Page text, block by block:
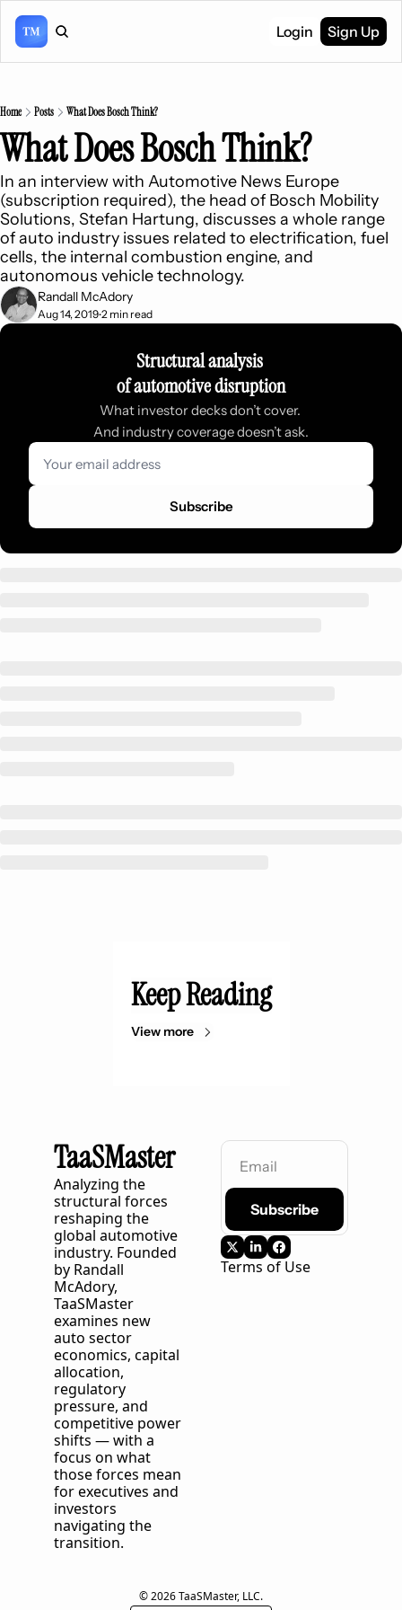
Login Sign Up
Home Posts What Does Bosch Think?
What Does Bosch Think?
In an interview with Automotive News Europe
(subscription required), the head of Bosch Mobility
Solutions, Stefan Hartung, discusses a whole range
of auto industry issues related to electrification, fuel
cells, the internal combustion engine, and
autonomous vehicle technology.
Randall McAdory
Aug 14, 2019•2 min read
Structural analysis
of automotive disruption
What investor decks don’t cover.
And industry coverage doesn’t ask.
Subscribe
Keep Reading
View more
TaaSMaster
Analyzing the
structural forces
reshaping the
global automotive
industry. Founded
by Randall
TaaSMaster
examines new
auto sector
economics, capital
allocation,
regulatory
pressure, and
competitive power
shifts — with a
focus on what
those forces mean
for executives and
investors
navigating the
transition.
Subscribe
Terms of Use
© 2026 TaaSMaster, LLC.